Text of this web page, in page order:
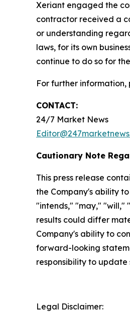
Xeriant engaged the
contractor received a
or understanding
laws, for its own
continue to do so for
For further information,
CONTACT:
24/7 Market News
Cautionary Note
This press release
the Company's ability
"intends," "may," "will,"
results could differ
Company's ability to
forward-looking
responsibility to
Legal Disclaimer: